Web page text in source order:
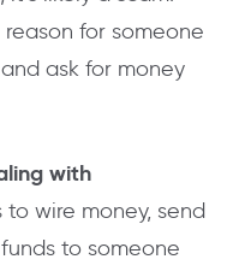
reason for someone
ask for money
with
to wire money, send
to someone